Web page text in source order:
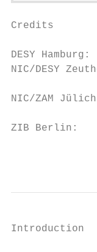
Credits
DESY
NIC/DESY
NIC/ZAM
ZIB Berlin:
Introduction